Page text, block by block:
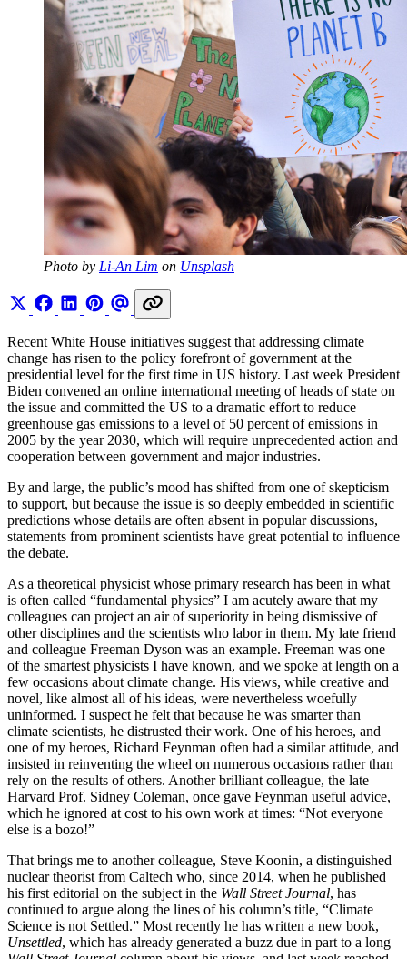
Photo by Li-An Lim on Unsplash
Recent White House initiatives suggest that addressing climate
change has risen to the policy forefront of government at the
presidential level for the first time in US history. Last week President
Biden convened an online international meeting of heads of state on
the issue and committed the US to a dramatic effort to reduce
greenhouse gas emissions to a level of 50 percent of emissions in
2005 by the year 2030, which will require unprecedented action and
cooperation between government and major industries.
By and large, the public’s mood has shifted from one of skepticism
to support, but because the issue is so deeply embedded in scientific
predictions whose details are often absent in popular discussions,
statements from prominent scientists have great potential to influence
the debate.
As a theoretical physicist whose primary research has been in what
is often called “fundamental physics” I am acutely aware that my
colleagues can project an air of superiority in being dismissive of
other disciplines and the scientists who labor in them. My late friend
and colleague Freeman Dyson was an example. Freeman was one
of the smartest physicists I have known, and we spoke at length on a
few occasions about climate change. His views, while creative and
novel, like almost all of his ideas, were nevertheless woefully
uninformed. I suspect he felt that because he was smarter than
climate scientists, he distrusted their work. One of his heroes, and
one of my heroes, Richard Feynman often had a similar attitude, and
insisted in reinventing the wheel on numerous occasions rather than
rely on the results of others. Another brilliant colleague, the late
Harvard Prof. Sidney Coleman, once gave Feynman useful advice,
which he ignored at cost to his own work at times: “Not everyone
else is a bozo!”
That brings me to another colleague, Steve Koonin, a distinguished
nuclear theorist from Caltech who, since 2014, when he published
his first editorial on the subject in the Wall Street Journal, has
continued to argue along the lines of his column’s title, “Climate
Science is not Settled.” Most recently he has written a new book,
Unsettled, which has already generated a buzz due in part to a long